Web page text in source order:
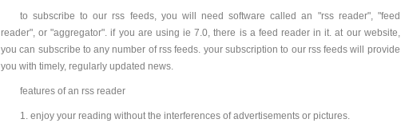
to subscribe to our rss feeds, you will need software called an "rss reader", "feed
reader", or "aggregator". if you are using ie 7.0, there is a feed reader in it. at our website,
you can subscribe to any number of rss feeds. your subscription to our rss feeds will provide
you with timely, regularly updated news.
features of an rss reader
1. enjoy your reading without the interferences of advertisements or pictures.